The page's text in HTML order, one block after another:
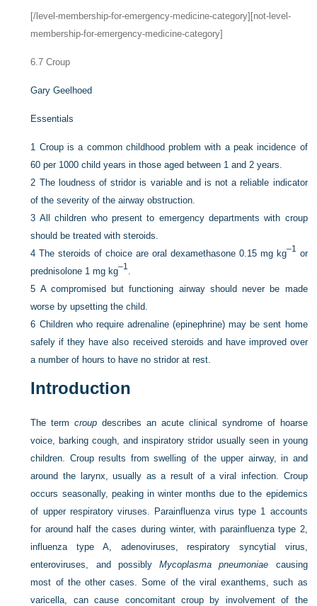
[/level-membership-for-emergency-medicine-category][not-level-
membership-for-emergency-medicine-category]
6.7 Croup
Gary Geelhoed
Essentials
1 Croup is a common childhood problem with a peak incidence of
60 per 1000 child years in those aged between 1 and 2 years.
2 The loudness of stridor is variable and is not a reliable indicator
of the severity of the airway obstruction.
3 All children who present to emergency departments with croup
should be treated with steroids.
4The steroids of choice are oral dexamethasone 0.15 mg kg–1 or
prednisolone 1 mg kg–1
5 A compromised but functioning airway should never be made
worse by upsetting the child.
6 Children who require adrenaline (epinephrine) may be sent home
safely if they have also received steroids and have improved over
a number of hours to have no stridor at rest.
Introduction
The termcroup describes an acute clinical syndrome of hoarse
voice, barking cough, and inspiratory stridor usually seen in young
children. Croup results from swelling of the upper airway, in and
around the larynx, usually as a result of a viral infection. Croup
occurs seasonally, peaking in winter months due to the epidemics
of upper respiratory viruses. Parainfluenza virus type 1 accounts
for around half the cases during winter, with parainfluenza type 2,
influenza type A, adenoviruses, respiratory syncytial virus,
enteroviruses, and possiblyMycoplasma pneumoniae causing
most of the other cases. Some of the viral exanthems, such as
varicella, can cause concomitant croup by involvement of the